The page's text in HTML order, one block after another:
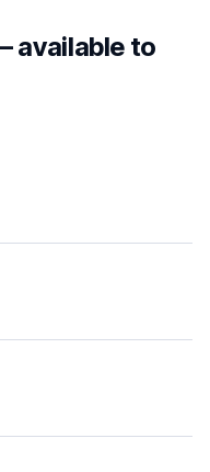
available to